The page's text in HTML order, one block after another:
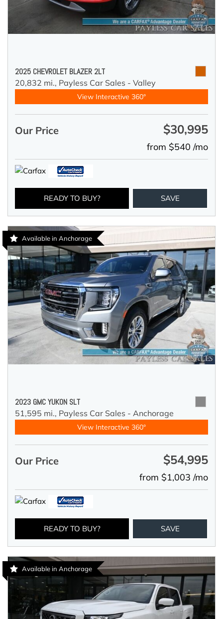
2025 CHEVROLET BLAZER 2LT
20,832 mi., Payless Car Sales - Valley
View Interactive 360°
Our Price $30,995
from $540 /mo
READY TO BUY? SAVE
Available in Anchorage
2023 GMC YUKON SLT
51,595 mi., Payless Car Sales - Anchorage
View Interactive 360°
Our Price $54,995
from $1,003 /mo
READY TO BUY? SAVE
Available in Anchorage